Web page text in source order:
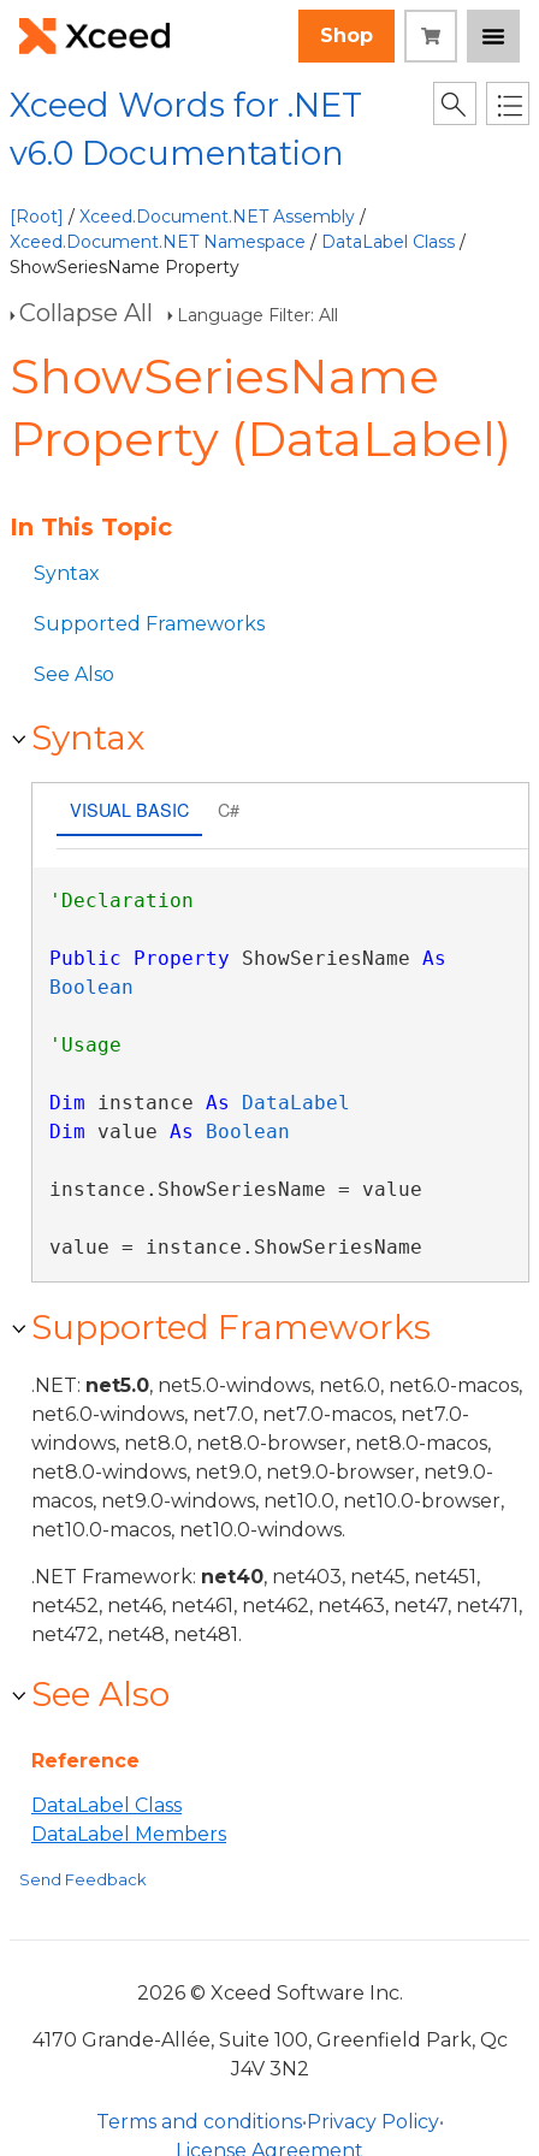
Shop
Xceed Words for .NET
v6.0 Documentation
[Root] / Xceed.Document.NET Assembly /
Xceed.Document.NET Namespace / DataLabel Class /
ShowSeriesName Property
Collapse All Language Filter: All
ShowSeriesName
Property (DataLabel)
In This Topic
Syntax
Supported Frameworks
See Also
Syntax
VISUAL BASIC C#
Public Property ShowSeriesName As
Boolean
Dim instance As
DataLabel
Dim value As Boolean
instance.ShowSeriesName = value
value = instance.ShowSeriesName
Supported Frameworks
.NET: net5.0, net5.0-windows, net6.0, net6.0-macos,
net6.0-windows, net7.0, net7.0-macos, net7.0-
windows, net8.0, net8.0-browser, net8.0-macos,
net8.0-windows, net9.0, net9.0-browser, net9.0-
macos, net9.0-windows, net10.0, net10.0-browser,
net10.0-macos, net10.0-windows.
.NET Framework: net40, net403, net45, net451,
net452, net46, net461, net462, net463, net47, net471,
net472, net48, net481.
See Also
Reference
DataLabel Class
DataLabel Members
Send Feedback
2026 © Xceed Software Inc.
4170 Grande-Allée, Suite 100, Greenfield Park, Qc
J4V 3N2
Terms and conditions•Privacy Policy•
License Agreement